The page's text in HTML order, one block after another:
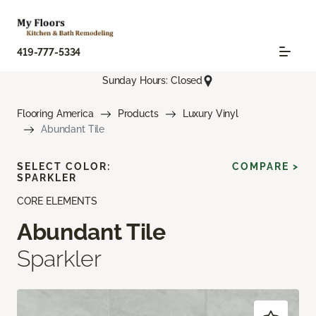
419-777-5334
Sunday Hours: Closed
Flooring America Products
Luxury Vinyl
Abundant Tile
CORE ELEMENTS
Abundant Tile
Sparkler
SELECT COLOR:
SPARKLER
COMPARE >